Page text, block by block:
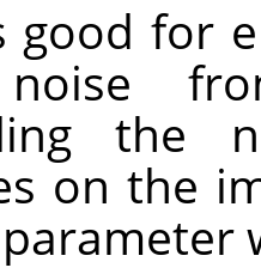
good for
the
on the
parameter